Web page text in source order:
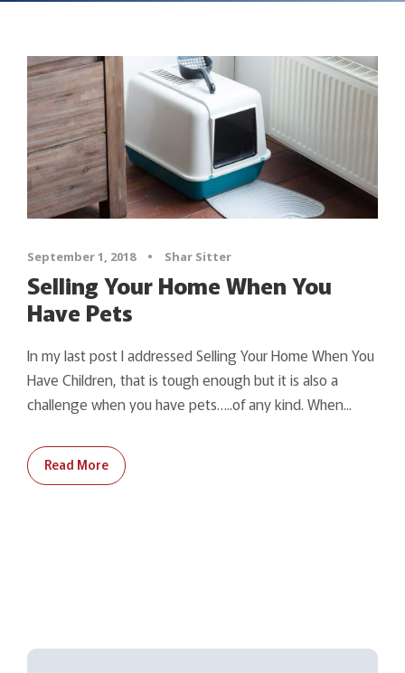
September 1, 2018 • Shar Sitter
Selling Your Home When You
Have Pets
In my last post I addressed Selling Your Home When You
Have Children, that is tough enough but it is also a
challenge when you have pets…..of any kind. When...
Read More